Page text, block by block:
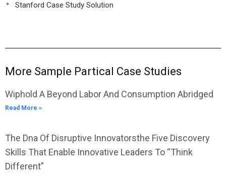
Stanford Case Study Solution
More Sample Partical Case Studies
Wiphold A Beyond Labor And Consumption Abridged
Read More »
The Dna Of Disruptive Innovatorsthe Five Discovery
Skills That Enable Innovative Leaders To “Think
Different”